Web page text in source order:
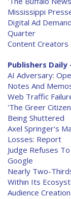
Mississippi
Digital Ad
Quarter
Content Creators
Publishers Daily
AI Adversary:
Notes And
Web Traffic
'The Greer
Being Shuttered
Axel Springer's
Losses: Report
Judge Refuses
Google
Nearly Two-
Within Its
Audience